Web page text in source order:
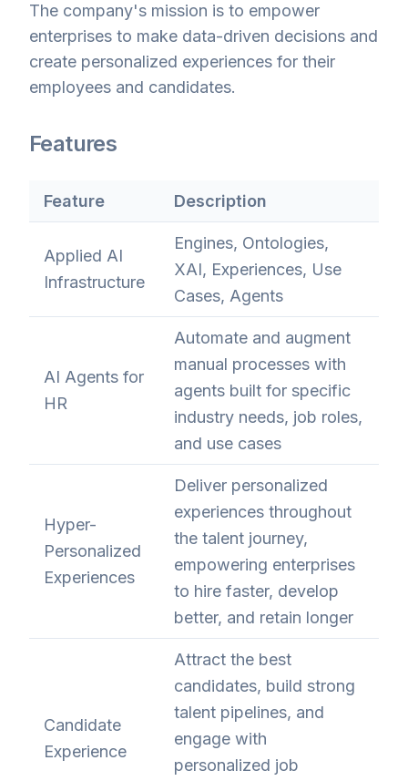
The company's mission is to empower
enterprises to make data-driven decisions and
create personalized experiences for their
employees and candidates.
Features
Feature Description
Applied AI
Infrastructure
Engines, Ontologies,
XAI, Experiences, Use
Cases, Agents
AI Agents for
HR
Automate and augment
manual processes with
agents built for specific
industry needs, job roles,
and use cases
Hyper-
Personalized
Experiences
Deliver personalized
experiences throughout
the talent journey,
empowering enterprises
to hire faster, develop
better, and retain longer
Candidate
Experience
Attract the best
candidates, build strong
talent pipelines, and
engage with
personalized job